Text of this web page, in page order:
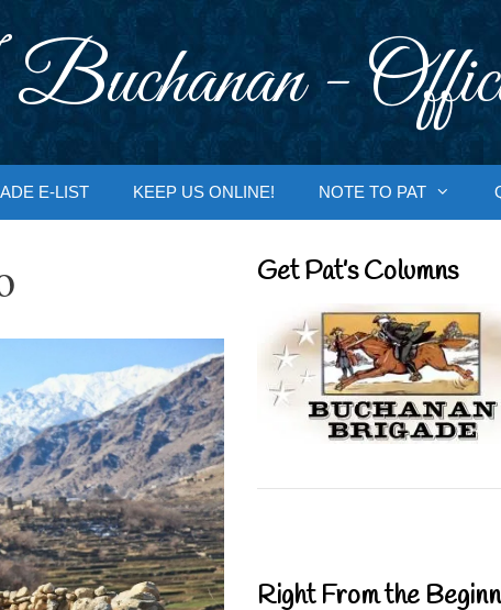
-
E-LIST KEEP US ONLINE! NOTE TO PAT
Get Pat’s Columns
Right From the